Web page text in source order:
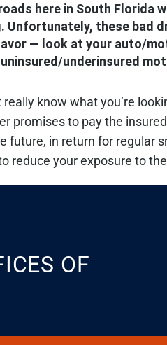
here in South Florida
Unfortunately, these bad
— look at your auto/
underinsured
know what you’re
promises to pay the
future, in return for regular
reduce your exposure to
OF